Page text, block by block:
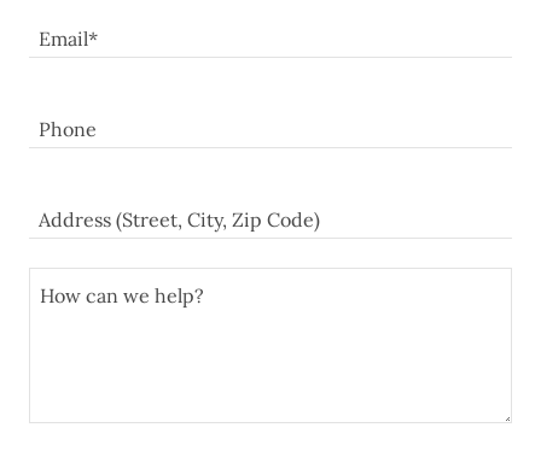
Email*
Phone
Address (Street, City, Zip Code)